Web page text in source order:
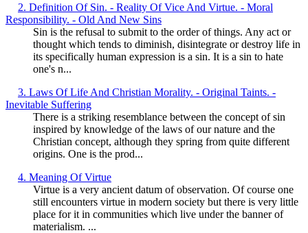
2. Definition Of Sin. - Reality Of Vice And Virtue. - Moral
Responsibility. - Old And New Sins
Sin is the refusal to submit to the order of things. Any act or
thought which tends to diminish, disintegrate or destroy life in
its specifically human expression is a sin. It is a sin to hate
one's n...
3. Laws Of Life And Christian Morality. - Original Taints. -
Inevitable Suffering
There is a striking resemblance between the concept of sin
inspired by knowledge of the laws of our nature and the
Christian concept, although they spring from quite different
origins. One is the prod...
4. Meaning Of Virtue
Virtue is a very ancient datum of observation. Of course one
still encounters virtue in modern society but there is very little
place for it in communities which live under the banner of
materialism. ...